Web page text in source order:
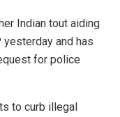
Indian tout aiding
and has
for police
to curb illegal